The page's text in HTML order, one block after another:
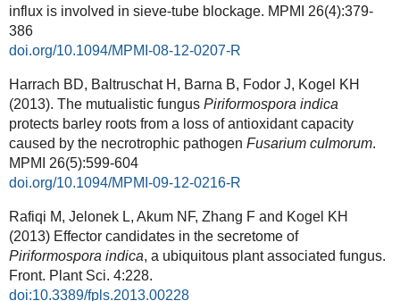
influx is involved in sieve-tube blockage. MPMI 26(4):379-
386
doi.org/10.1094/MPMI-08-12-0207-R
Harrach BD, Baltruschat H, Barna B, Fodor J, Kogel KH
(2013). The mutualistic fungus Piriformospora indica
protects barley roots from a loss of antioxidant capacity
caused by the necrotrophic pathogen Fusarium culmorum.
MPMI 26(5):599-604
doi.org/10.1094/MPMI-09-12-0216-R
Rafiqi M, Jelonek L, Akum NF, Zhang F and Kogel KH
(2013) Effector candidates in the secretome of
Piriformospora indica, a ubiquitous plant associated fungus.
Front. Plant Sci. 4:228.
doi:10.3389/fpls.2013.00228